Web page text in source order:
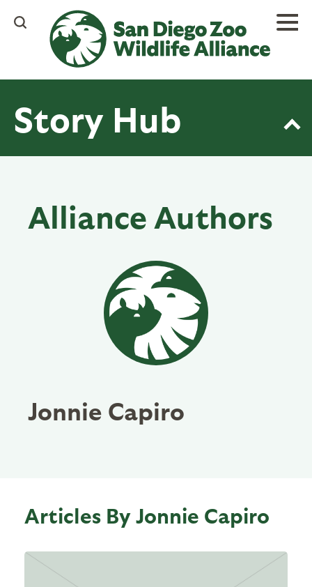
content
Story Hub
Alliance Authors
Jonnie Capiro
Articles By Jonnie Capiro